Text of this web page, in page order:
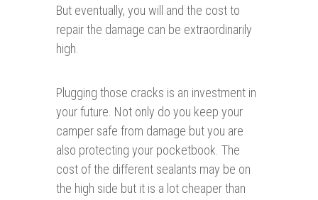
But eventually, you will and the cost to
repair the damage can be extraordinarily
high.
Plugging those cracks is an investment in
your future. Not only do you keep your
camper safe from damage but you are
also protecting your pocketbook. The
cost of the different sealants may be on
the high side but it is a lot cheaper than